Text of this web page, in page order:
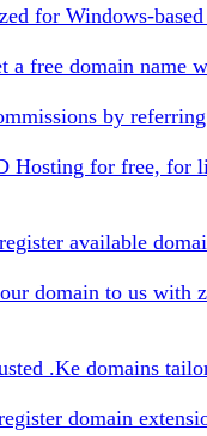
for Windows-
a free domain name
by
Hosting for free, for
available
domain to us with
.Ke domains
domain